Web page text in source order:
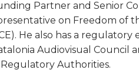
Partner and Senior
on Freedom of
He also has a regulatory
Audiovisual
Authorities.